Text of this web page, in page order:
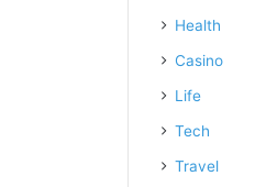
Health
Casino
Life
Tech
Travel